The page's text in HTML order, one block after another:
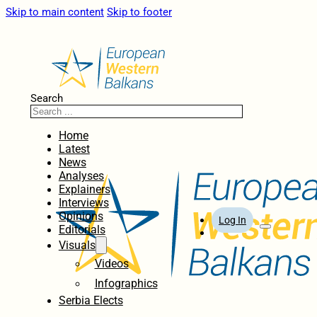
Skip to main content Skip to footer
Search
Home
Latest
News
Analyses
Explainers
Interviews
Opinions
Editorials
Visuals
Videos
Infographics
Serbia Elects
Log In